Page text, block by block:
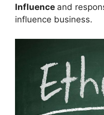
Influence and
influence business.